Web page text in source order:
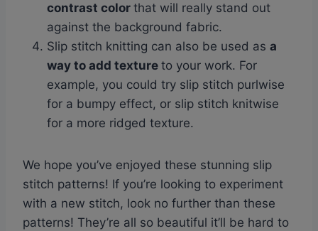
contrast color that will really stand out
against the background fabric.
Slip stitch knitting can also be used as a
way to add texture to your work. For
example, you could try slip stitch purlwise
for a bumpy effect, or slip stitch knitwise
for a more ridged texture.
We hope you’ve enjoyed these stunning slip
stitch patterns! If you’re looking to experiment
with a new stitch, look no further than these
patterns! They’re all so beautiful it’ll be hard to